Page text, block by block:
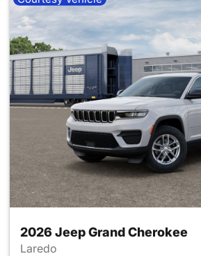
2026 Jeep Grand Cherokee
Laredo